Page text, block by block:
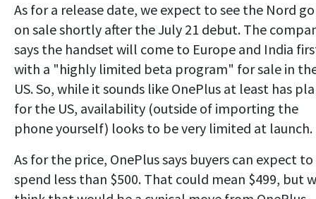
As for a release date, we expect to see the Nord go
on sale shortly after the July 21 debut. The
says the handset will come to Europe and India
with a "highly limited beta program" for sale in
US. So, while it sounds like OnePlus at least has
for the US, availability (outside of importing the
phone yourself) looks to be very limited at launch.
As for the price, OnePlus says buyers can expect to
spend less than $500. That could mean $499, but